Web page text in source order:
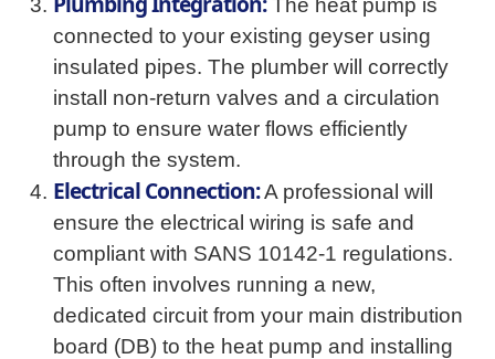
connected to your existing geyser using
insulated pipes. The plumber will correctly
install non-return valves and a circulation
pump to ensure water flows efficiently
through the system.
Electrical Connection:A professional will
ensure the electrical wiring is safe and
compliant with SANS 10142-1 regulations.
This often involves running a new,
dedicated circuit from your main distribution
board (DB) to the heat pump and installing